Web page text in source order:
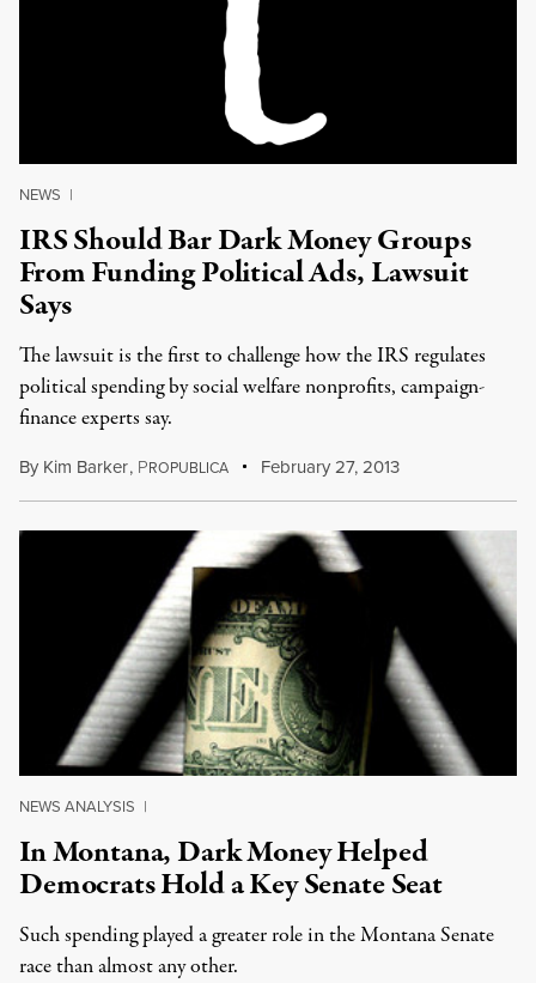
NEWS |
IRS Should Bar Dark Money Groups
From Funding Political Ads, Lawsuit
Says
The lawsuit is the first to challenge how the IRS regulates
political spending by social welfare nonprofits, campaign-
finance experts say.
By Kim Barker, PROPUBLICA February 27, 2013
NEWS ANALYSIS |
In Montana, Dark Money Helped
Democrats Hold a Key Senate Seat
Such spending played a greater role in the Montana Senate
race than almost any other.